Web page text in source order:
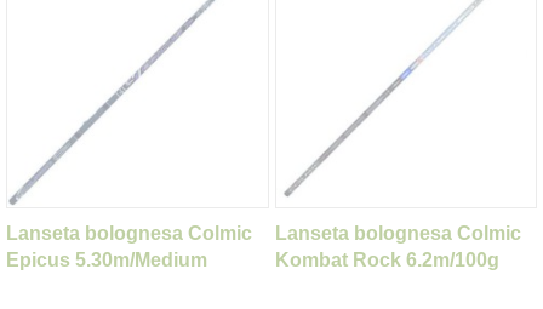
Lanseta bolognesa Colmic
Epicus 5.30m/Medium
Lanseta bolognesa Colmic
Kombat Rock 6.2m/100g